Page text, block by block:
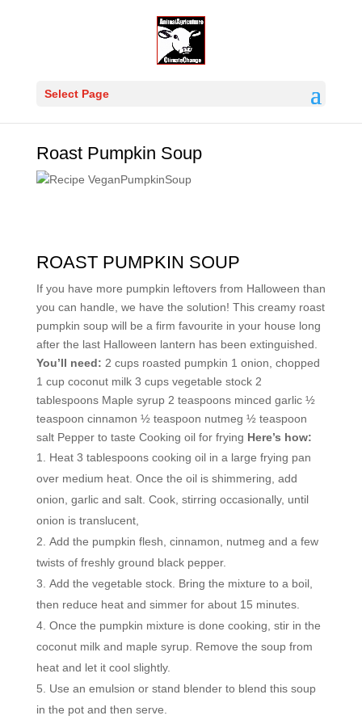
Select Page
Roast Pumpkin Soup
ROAST PUMPKIN SOUP
If you have more pumpkin leftovers from Halloween than
you can handle, we have the solution! This creamy roast
pumpkin soup will be a firm favourite in your house long
after the last Halloween lantern has been extinguished.
You’ll need: 2 cups roasted pumpkin 1 onion, chopped
1 cup coconut milk 3 cups vegetable stock 2
tablespoons Maple syrup 2 teaspoons minced garlic ½
teaspoon cinnamon ½ teaspoon nutmeg ½ teaspoon
salt Pepper to taste Cooking oil for frying Here’s how:
Heat 3 tablespoons cooking oil in a large frying pan
over medium heat. Once the oil is shimmering, add
onion, garlic and salt. Cook, stirring occasionally, until
onion is translucent,
Add the pumpkin flesh, cinnamon, nutmeg and a few
twists of freshly ground black pepper.
Add the vegetable stock. Bring the mixture to a boil,
then reduce heat and simmer for about 15 minutes.
Once the pumpkin mixture is done cooking, stir in the
coconut milk and maple syrup. Remove the soup from
heat and let it cool slightly.
Use an emulsion or stand blender to blend this soup
in the pot and then serve.